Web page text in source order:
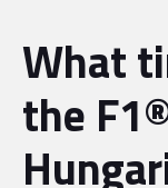
What
the